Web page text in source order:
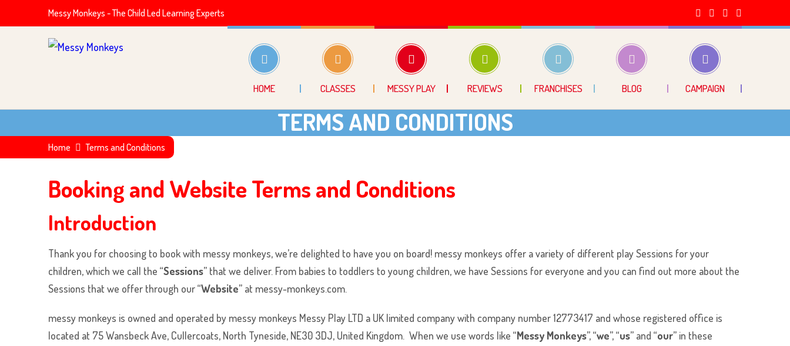
Messy Monkeys - The Child Led Learning Experts
HOME CLASSES MESSY PLAY REVIEWS FRANCHISES BLOG CAMPAIGN
TERMS AND CONDITIONS
Home Terms and Conditions
Booking and Website Terms and Conditions
Introduction
Thank you for choosing to book with messy monkeys, we’re delighted to have you on board! messy monkeys offer a variety of different play Sessions for your
children, which we call the “Sessions” that we deliver. From babies to toddlers to young children, we have Sessions for everyone and you can find out more about the
Sessions that we offer through our “Website” at messy-monkeys.com.
messy monkeys is owned and operated by messy monkeys Messy Play LTD a UK limited company with company number 12773417 and whose registered office is
located at 75 Wansbeck Ave, Cullercoats, North Tyneside, NE30 3DJ, United Kingdom. When we use words like “Messy Monkeys”, “we”, “us” and “our” in these